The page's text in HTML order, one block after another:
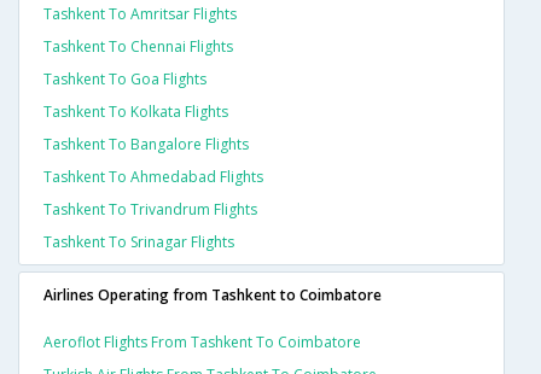
Tashkent To Amritsar Flights
Tashkent To Chennai Flights
Tashkent To Goa Flights
Tashkent To Kolkata Flights
Tashkent To Bangalore Flights
Tashkent To Ahmedabad Flights
Tashkent To Trivandrum Flights
Tashkent To Srinagar Flights
Airlines Operating from Tashkent to Coimbatore
Aeroflot Flights From Tashkent To Coimbatore